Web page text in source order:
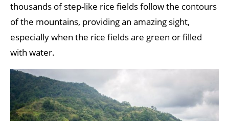
thousands of step-like rice fields follow the contours
of the mountains, providing an amazing sight,
especially when the rice fields are green or filled
with water.